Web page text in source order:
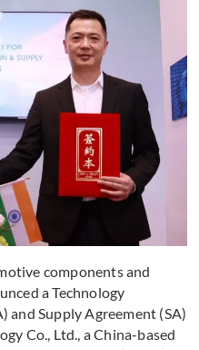
components and
a Technology
and Supply Agreement (SA)
Co., Ltd., a China-based